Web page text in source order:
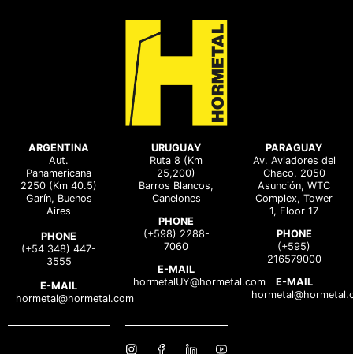
ARGENTINA
Aut.
Panamericana
2250 (Km 40.5)
Garín, Buenos
Aires
PHONE
(+54 348) 447-
3555
E-MAIL
hormetal@hormetal.com
URUGUAY
Ruta 8 (Km
25,200)
Barros Blancos,
Canelones
PHONE
(+598) 2288-
7060
E-MAIL
hormetalUY@hormetal.com
PARAGUAY
Av. Aviadores del
Chaco, 2050
Asunción, WTC
Complex, Tower
1, Floor 17
PHONE
(+595)
216579000
E-MAIL